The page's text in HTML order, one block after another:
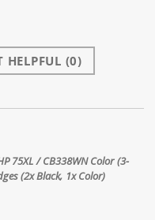
HELPFUL (0)
75XL / CB338WN Color (3-
(2x Black, 1x Color)